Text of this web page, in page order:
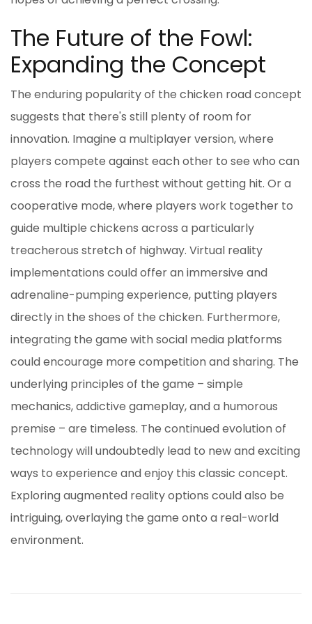
The Future of the Fowl:
Expanding the Concept
The enduring popularity of the chicken road concept
suggests that there's still plenty of room for
innovation. Imagine a multiplayer version, where
players compete against each other to see who can
cross the road the furthest without getting hit. Or a
cooperative mode, where players work together to
guide multiple chickens across a particularly
treacherous stretch of highway. Virtual reality
implementations could offer an immersive and
adrenaline-pumping experience, putting players
directly in the shoes of the chicken. Furthermore,
integrating the game with social media platforms
could encourage more competition and sharing. The
underlying principles of the game – simple
mechanics, addictive gameplay, and a humorous
premise – are timeless. The continued evolution of
technology will undoubtedly lead to new and exciting
ways to experience and enjoy this classic concept.
Exploring augmented reality options could also be
intriguing, overlaying the game onto a real-world
environment.